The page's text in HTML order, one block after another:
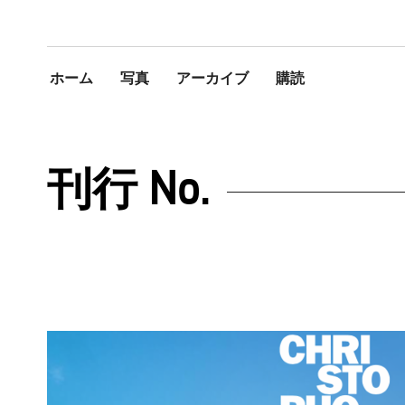
ホーム 写真 アーカイブ 購読
刊行 No.